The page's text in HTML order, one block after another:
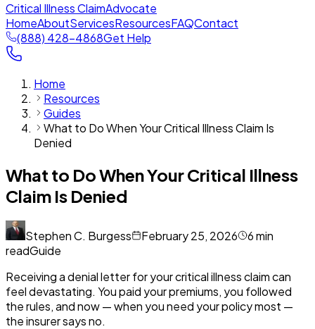
Critical Illness ClaimAdvocate
HomeAboutServicesResourcesFAQContact
(888) 428-4868Get Help
Home
Resources
Guides
What to Do When Your Critical Illness Claim Is
Denied
What to Do When Your Critical Illness
Claim Is Denied
Stephen C. Burgess February 25, 2026 6min
readGuide
Receiving a denial letter for your critical illness claim can
feel devastating. You paid your premiums, you followed
the rules, and now — when you need your policy most —
the insurer says no.